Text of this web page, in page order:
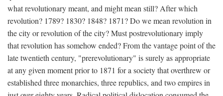
what revolutionary meant, and might mean still? After which
revolution? 1789? 1830? 1848? 1871? Do we mean revolution in
the city or revolution of the city? Must postrevolutionary imply
that revolution has somehow ended? From the vantage point of the
late twentieth century, "prerevolutionary" is surely as appropriate
at any given moment prior to 1871 for a society that overthrew or
established three monarchies, three republics, and two empires in